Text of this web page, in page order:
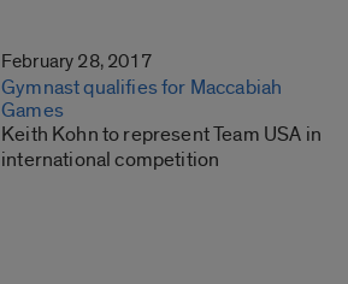
February 28, 2017
Gymnast qualifies for Maccabiah
Games
Keith Kohn to represent Team USA in
international competition